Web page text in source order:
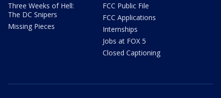
Three Weeks of Hell:
The DC Snipers
Missing Pieces
FCC Public File
FCC Applications
Internships
Jobs at FOX 5
Closed Captioning